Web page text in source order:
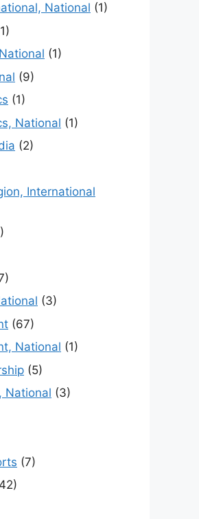
National (1)
(1)
(9)
(1)
National (1)
(2)
International
(3)
(67)
National (1)
(5)
National (3)
(7)